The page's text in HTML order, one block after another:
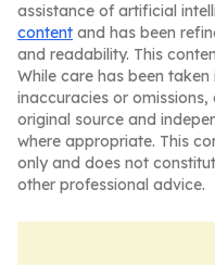
assistance of artificial
content and has been
and readability. This
While care has been
inaccuracies or
original source and
where appropriate. This
only and does not
other professional advice.